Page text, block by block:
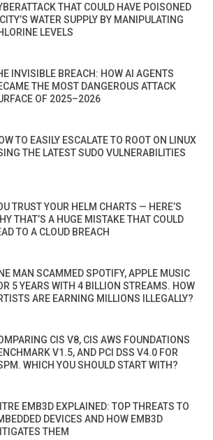
THAT COULD HAVE POISONED
WATER SUPPLY BY MANIPULATING
LEVELS
INVISIBLE BREACH: HOW AI AGENTS
THE MOST DANGEROUS ATTACK
OF 2025–2026
TO EASILY ESCALATE TO ROOT ON LINUX
THE LATEST SUDO VULNERABILITIES
TRUST YOUR HELM CHARTS — HERE’S
THAT’S A HUGE MISTAKE THAT COULD
TO A CLOUD BREACH
MAN SCAMMED SPOTIFY, APPLE MUSIC
5 YEARS WITH 4 BILLION STREAMS. HOW
ARE EARNING MILLIONS ILLEGALLY?
CIS V8, CIS AWS FOUNDATIONS
V1.5, AND PCI DSS V4.0 FOR
WHICH YOU SHOULD START WITH?
EMB3D EXPLAINED: TOP THREATS TO
DEVICES AND HOW EMB3D
THEM